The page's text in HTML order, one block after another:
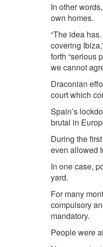
In other
own homes.
“The idea
covering
forth “serious
we cannot
Draconian
court which
Spain’s
brutal in
During the
even allowed
In one case,
yard.
For many
compulsory
mandatory.
People were